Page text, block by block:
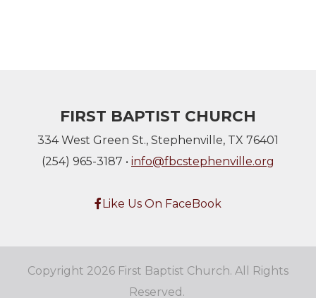
FIRST BAPTIST CHURCH
334 West Green St., Stephenville, TX 76401
(254) 965-3187 • info@fbcstephenville.org
Facebook F
Like Us On FaceBook
Copyright 2026 First Baptist Church. All Rights
Reserved.